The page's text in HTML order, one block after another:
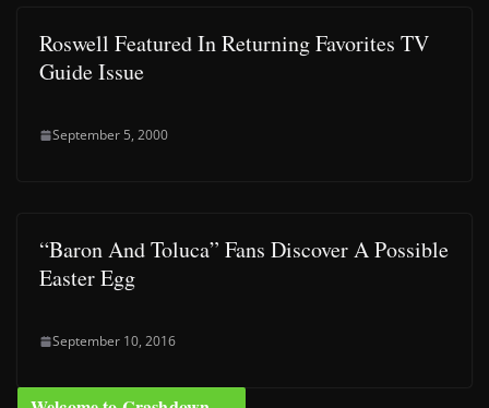
Roswell Featured In Returning Favorites TV
Guide Issue
September 5, 2000
“Baron And Toluca” Fans Discover A Possible
Easter Egg
September 10, 2016